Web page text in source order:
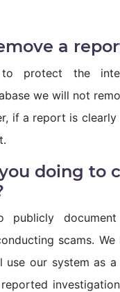
a
protect the
we will not
if a report is clearly
doing to
scams.
use our system as